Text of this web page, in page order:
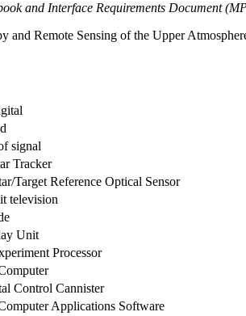
and Interface Requirements Document
and Remote Sensing of the Upper
signal
Tracker
Target Reference Optical Sensor
television
Unit
Processor
Control Cannister
Applications Software